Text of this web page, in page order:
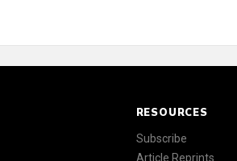
RESOURCES
Subscribe
Article Reprints